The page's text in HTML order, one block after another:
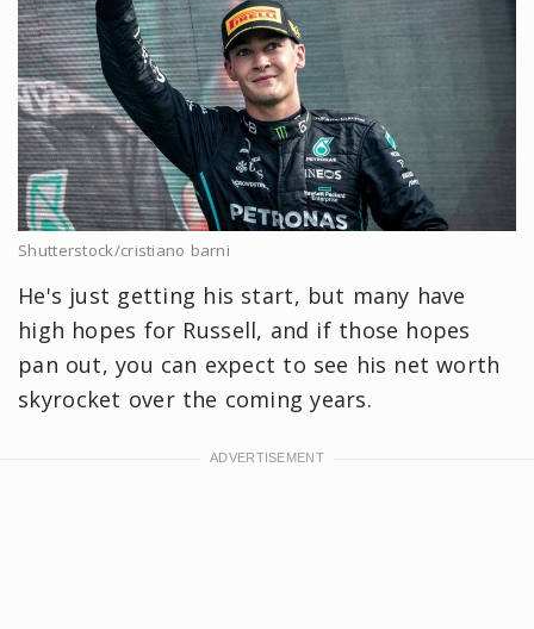
Shutterstock/cristiano barni
He's just getting his start, but many have
high hopes for Russell, and if those hopes
pan out, you can expect to see his net worth
skyrocket over the coming years.